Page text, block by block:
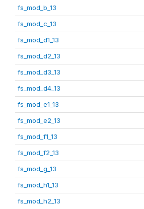
fs_mod_b_13
fs_mod_c_13
fs_mod_d1_13
fs_mod_d2_13
fs_mod_d3_13
fs_mod_d4_13
fs_mod_e1_13
fs_mod_e2_13
fs_mod_f1_13
fs_mod_f2_13
fs_mod_g_13
fs_mod_h1_13
fs_mod_h2_13